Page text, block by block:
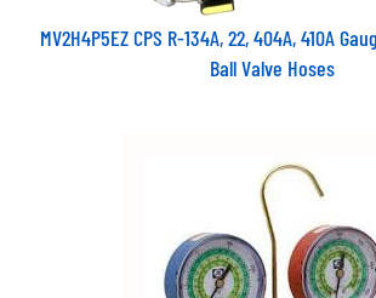
MV2H4P5EZ CPS R-134A, 22, 404A, 410A
Ball Valve Hoses